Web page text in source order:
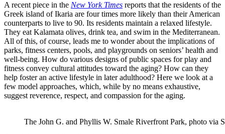
A recent piece in the New York Times reports that the residents of the
Greek island of Ikaria are four times more likely than their American
counterparts to live to 90. Its residents maintain a relaxed lifestyle.
They eat Kalamata olives, drink tea, and swim in the Mediterranean.
All of this, of course, leads me to wonder about the implications of
parks, fitness centers, pools, and playgrounds on seniors’ health and
well-being. How do various designs of public spaces for play and
fitness convey cultural attitudes toward the aging? How can they
help foster an active lifestyle in later adulthood? Here we look at a
few model approaches, which, while by no means exhaustive,
suggest reverence, respect, and compassion for the aging.
The John G. and Phyllis W. Smale Riverfront Park, photo via